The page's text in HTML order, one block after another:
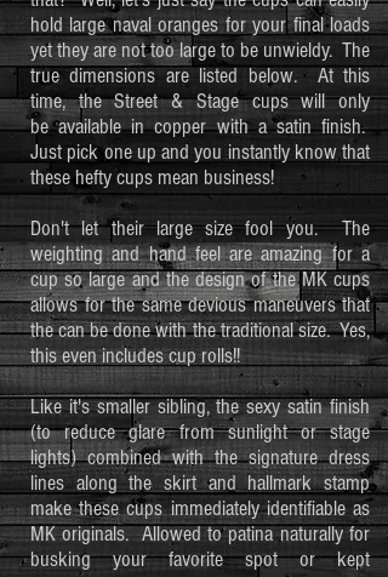
hold large naval oranges for your final loads
yet they are not too large to be unwieldy. The
true dimensions are listed below. At this
time, the Street & Stage cups will only
be available in copper with a satin finish.
Just pick one up and you instantly know that
these hefty cups mean business!
Don't let their large size fool you. The
weighting and hand feel are amazing for a
cup so large and the design of the MK cups
allows for the same devious maneuvers that
the can be done with the traditional size. Yes,
this even includes cup rolls!!
Like it's smaller sibling, the sexy satin finish
(to reduce glare from sunlight or stage
lights) combined with the signature dress
lines along the skirt and hallmark stamp
make these cups immediately identifiable as
MK originals. Allowed to patina naturally for
busking your favorite spot or kept